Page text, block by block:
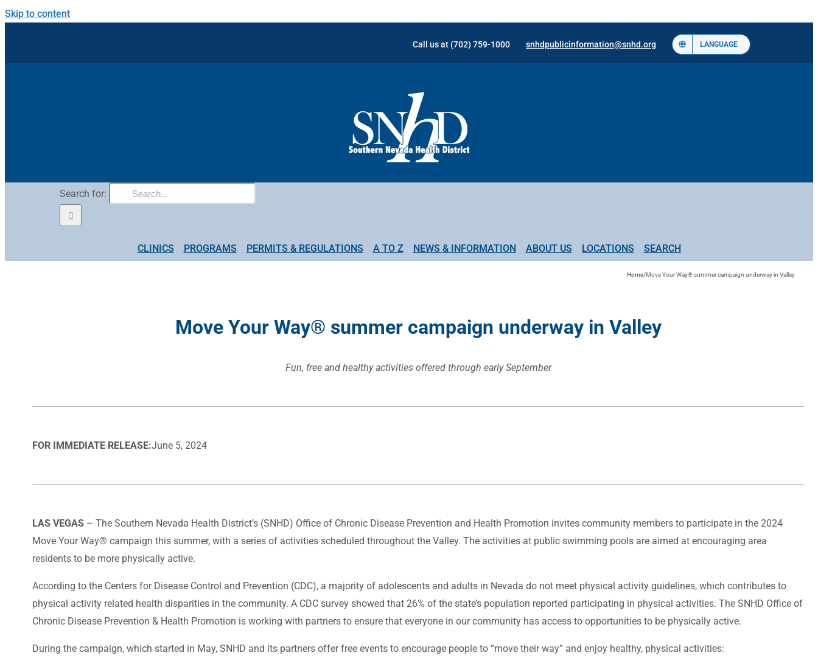
Skip to content
Call us at (702) 759-1000 snhdpublicinformation@snhd.org LANGUAGE
Search for:
CLINICS PROGRAMS PERMITS & REGULATIONS A TO Z NEWS & INFORMATION ABOUT US LOCATIONS SEARCH
Home/Move Your Way® summer campaign underway in Valley
Move Your Way® summer campaign underway in Valley
Fun, free and healthy activities offered through early September
FOR IMMEDIATE RELEASE:June 5, 2024
LAS VEGAS – The Southern Nevada Health District’s (SNHD) Office of Chronic Disease Prevention and Health Promotion invites community members to participate in the 2024
Move Your Way® campaign this summer, with a series of activities scheduled throughout the Valley. The activities at public swimming pools are aimed at encouraging area
residents to be more physically active.
According to the Centers for Disease Control and Prevention (CDC), a majority of adolescents and adults in Nevada do not meet physical activity guidelines, which contributes to
physical activity related health disparities in the community. A CDC survey showed that 26% of the state’s population reported participating in physical activities. The SNHD Office of
Chronic Disease Prevention & Health Promotion is working with partners to ensure that everyone in our community has access to opportunities to be physically active.
During the campaign, which started in May, SNHD and its partners offer free events to encourage people to “move their way” and enjoy healthy, physical activities: